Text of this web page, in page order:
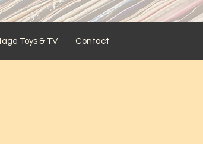
Toys & TV Contact